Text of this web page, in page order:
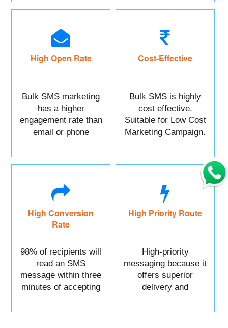
High Open Rate
Bulk SMS marketing
has a higher
engagement rate than
email or phone
Cost-Effective
Bulk SMS is highly
cost effective.
Suitable for Low Cost
Marketing Campaign.
High Conversion
Rate
98% of recipients will
read an SMS
message within three
minutes of accepting
High Priority Route
High-priority
messaging because it
offers superior
delivery and